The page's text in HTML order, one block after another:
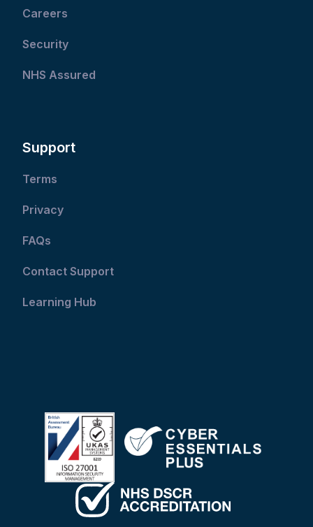
Careers
Security
NHS Assured
Support
Terms
Privacy
FAQs
Contact Support
Learning Hub